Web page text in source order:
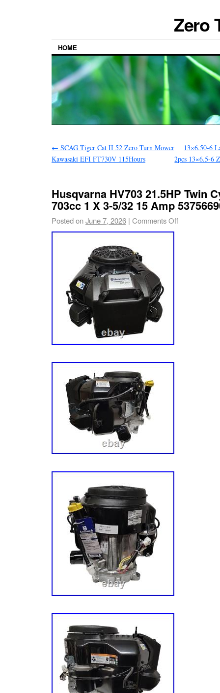
Zero
HOME
← SCAG Tiger Cat II 52 Zero Turn Mower
Kawasaki EFI FT730V 115Hours
13×6.50-6
2pcs 13×6.5-6
Husqvarna HV703 21.5HP Twin
703cc 1 X 3-5/32 15 Amp
Posted onJune 7, 2026 | Comments Off